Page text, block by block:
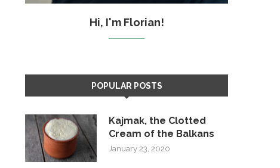
Hi, I'm Florian!
POPULAR POSTS
Kajmak, the Clotted
Cream of the Balkans
January 23, 2020